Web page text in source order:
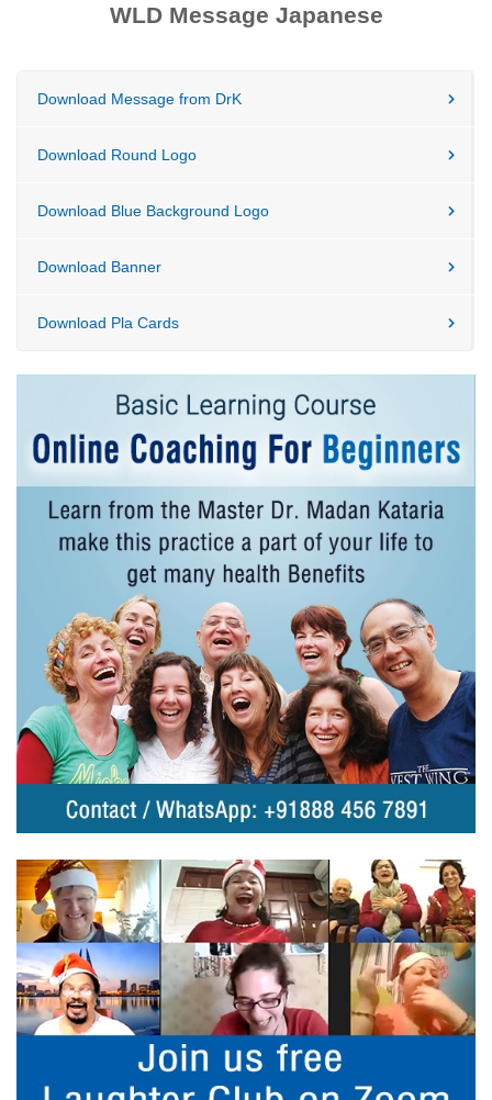
WLD Message Japanese
Download Message from DrK
Download Round Logo
Download Blue Background Logo
Download Banner
Download Pla Cards